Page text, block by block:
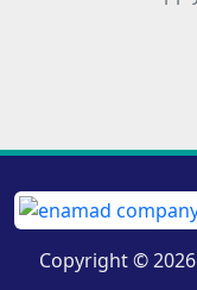
Copyright © 2026 اتحاد نیروی پیشگام صنعت. All rights